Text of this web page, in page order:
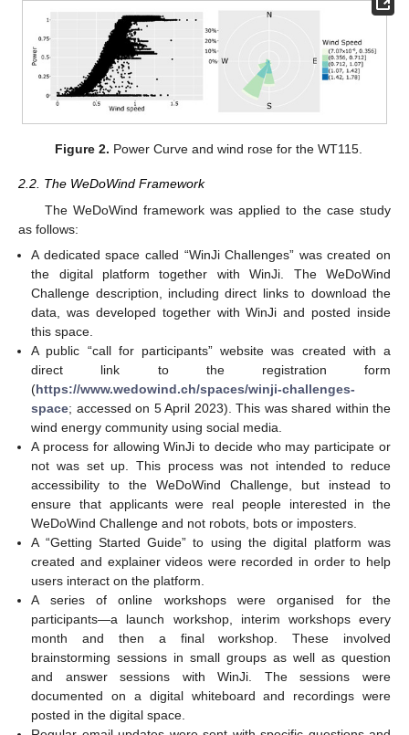
Figure 2. Power Curve and wind rose for the WT115.
2.2. The WeDoWind Framework
The WeDoWind framework was applied to the case study
as follows:
A dedicated space called “WinJi Challenges” was created on
the digital platform together with WinJi. The WeDoWind
Challenge description, including direct links to download the
data, was developed together with WinJi and posted inside
this space.
A public “call for participants” website was created with a
direct link to the registration form
(https://www.wedowind.ch/spaces/winji-challenges-
space; accessed on 5 April 2023). This was shared within the
wind energy community using social media.
A process for allowing WinJi to decide who may participate or
not was set up. This process was not intended to reduce
accessibility to the WeDoWind Challenge, but instead to
ensure that applicants were real people interested in the
WeDoWind Challenge and not robots, bots or imposters.
A “Getting Started Guide” to using the digital platform was
created and explainer videos were recorded in order to help
users interact on the platform.
A series of online workshops were organised for the
participants—a launch workshop, interim workshops every
month and then a final workshop. These involved
brainstorming sessions in small groups as well as question
and answer sessions with WinJi. The sessions were
documented on a digital whiteboard and recordings were
posted in the digital space.